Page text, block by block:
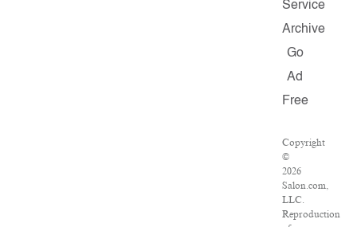
Service
Archive
Go
Ad
Free
Copyright
©
2026
Salon.com,
LLC.
Reproduction